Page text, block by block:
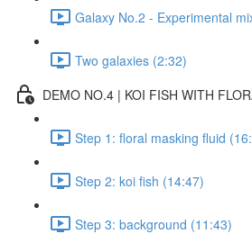
Galaxy No.2 - Experimental
Two galaxies (2:32)
DEMO NO.4 | KOI FISH WITH
Step 1: floral masking fluid
Step 2: koi fish (14:47)
Step 3: background (11:43)